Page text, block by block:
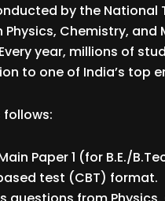
by the National
Chemistry,
year, millions of
to one of India’s top
follows:
Paper 1 (for B.E./
test (CBT) format.